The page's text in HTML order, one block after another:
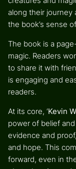
along their journey
the book’s sense
The book is a
magic. Readers
to share it with
is engaging and
readers.
At its core, ‘Kevin
power of belief
evidence and
and hope. This
forward, even in